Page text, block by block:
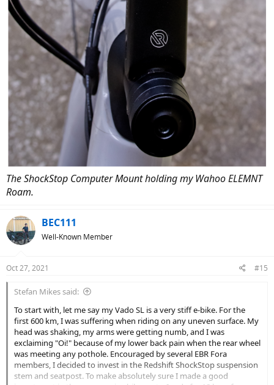
The ShockStop Computer Mount holding my Wahoo ELEMNT
Roam.
BEC111
Well-Known Member
Oct 27, 2021 #15
Stefan Mikes said:
To start with, let me say my Vado SL is a very stiff e-bike. For the
first 600 km, I was suffering when riding on any uneven surface. My
head was shaking, my arms were getting numb, and I was
exclaiming "Oi!" because of my lower back pain when the rear wheel
was meeting any pothole. Encouraged by several EBR Fora
members, I decided to invest in the Redshift ShockStop suspension
stem and seatpost. To make absolutely sure I made a good